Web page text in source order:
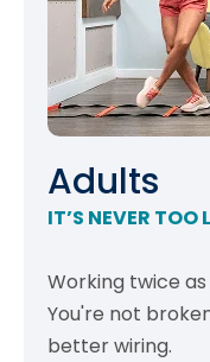
Adults
IT’S NEVER TOO
Working twice
You're not
better wiring.